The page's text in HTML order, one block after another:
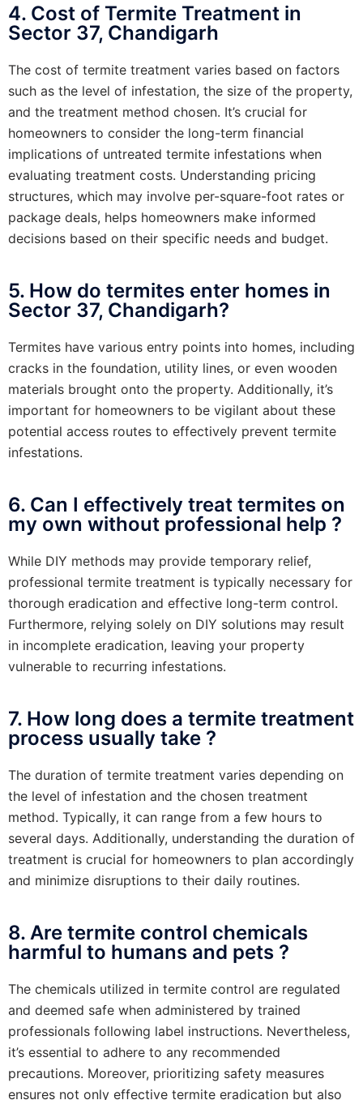
4. Cost of Termite Treatment in
Sector 37, Chandigarh
The cost of termite treatment varies based on factors
such as the level of infestation, the size of the property,
and the treatment method chosen. It’s crucial for
homeowners to consider the long-term financial
implications of untreated termite infestations when
evaluating treatment costs. Understanding pricing
structures, which may involve per-square-foot rates or
package deals, helps homeowners make informed
decisions based on their specific needs and budget.
5. How do termites enter homes in
Sector 37, Chandigarh?
Termites have various entry points into homes, including
cracks in the foundation, utility lines, or even wooden
materials brought onto the property. Additionally, it’s
important for homeowners to be vigilant about these
potential access routes to effectively prevent termite
infestations.
6. Can I effectively treat termites on
my own without professional help ?
While DIY methods may provide temporary relief,
professional termite treatment is typically necessary for
thorough eradication and effective long-term control.
Furthermore, relying solely on DIY solutions may result
in incomplete eradication, leaving your property
vulnerable to recurring infestations.
7. How long does a termite treatment
process usually take ?
The duration of termite treatment varies depending on
the level of infestation and the chosen treatment
method. Typically, it can range from a few hours to
several days. Additionally, understanding the duration of
treatment is crucial for homeowners to plan accordingly
and minimize disruptions to their daily routines.
8. Are termite control chemicals
harmful to humans and pets ?
The chemicals utilized in termite control are regulated
and deemed safe when administered by trained
professionals following label instructions. Nevertheless,
it’s essential to adhere to any recommended
precautions. Moreover, prioritizing safety measures
ensures not only effective termite eradication but also